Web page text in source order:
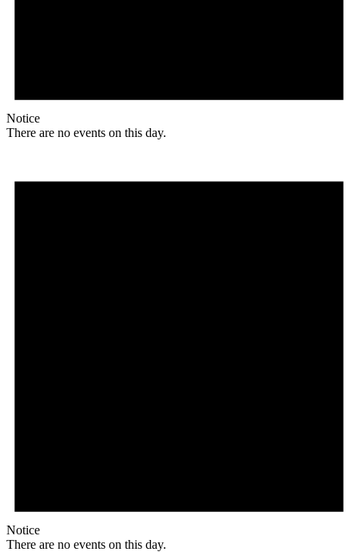
Notice
There are no events on this day.
Notice
There are no events on this day.